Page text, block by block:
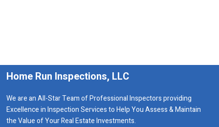
Home Run Inspections, LLC
We are an All-Star Team of Professional Inspectors providing
Excellence in Inspection Services to Help You Assess & Maintain
the Value of Your Real Estate Investments.